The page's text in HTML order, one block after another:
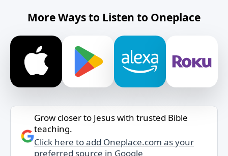
More Ways to Listen to Oneplace
Grow closer to Jesus with trusted Bible
teaching.
Click here to add Oneplace.com as your
preferred source in Google